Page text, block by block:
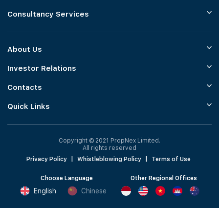
Consultancy Services
About Us
Investor Relations
Contacts
Quick Links
Copyright © 2021 PropNex Limited.
All rights reserved
Privacy Policy
Whistleblowing Policy Terms of Use
Choose Language
English Chinese
Other Regional Offices